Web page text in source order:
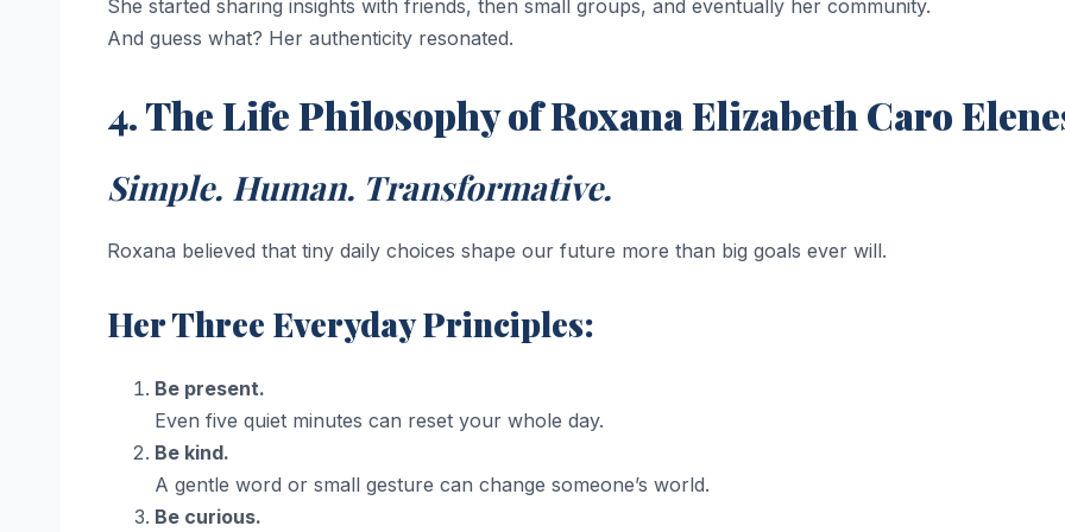
She started sharing insights with friends, then small groups, and eventually her community.
And guess what? Her authenticity resonated.
4. The Life Philosophy of Roxana Elizabeth Caro
Simple. Human. Transformative.
Roxana believed that tiny daily choices shape our future more than big goals ever will.
Her Three Everyday Principles:
Be present.
Even five quiet minutes can reset your whole day.
Be kind.
A gentle word or small gesture can change someone’s world.
Be curious.